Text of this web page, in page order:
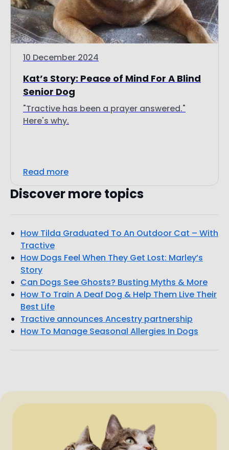
10 December 2024
Kat’s Story: Peace of Mind For A Blind
Senior Dog
"Tractive has been a prayer answered."
Read more
Tractive
Story
Can Dogs See Ghosts? Busting Myths & More
How To Train A Deaf Dog & Help Them Live Their
Best Life
Tractive announces Ancestry partnership
How To Manage Seasonal Allergies In Dogs